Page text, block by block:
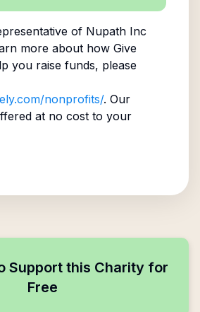
of Nupath Inc
more about how Give
you raise funds, please
nonprofits/. Our
at no cost to your
Support this Charity for
Free